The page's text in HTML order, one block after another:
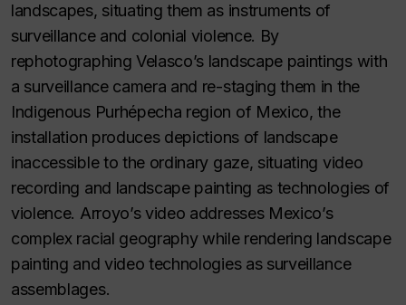
landscapes, situating them as instruments of
surveillance and colonial violence. By
rephotographing Velasco’s landscape paintings with
a surveillance camera and re-staging them in the
Indigenous Purhépecha region of Mexico, the
installation produces depictions of landscape
inaccessible to the ordinary gaze, situating video
recording and landscape painting as technologies of
violence. Arroyo’s video addresses Mexico’s
complex racial geography while rendering landscape
painting and video technologies as surveillance
assemblages.